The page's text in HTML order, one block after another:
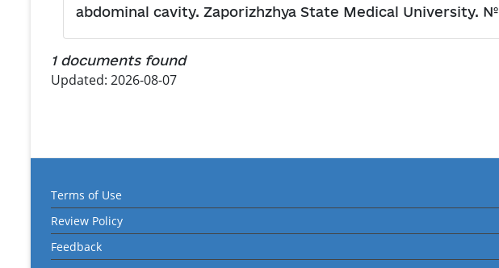
abdominal cavity. Zaporizhzhya State Medical University. №
1 documents found
Updated: 2026-08-07
Terms of Use
Review Policy
Feedback